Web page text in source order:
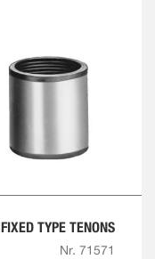
FIXED TYPE TENONS
Nr. 71571